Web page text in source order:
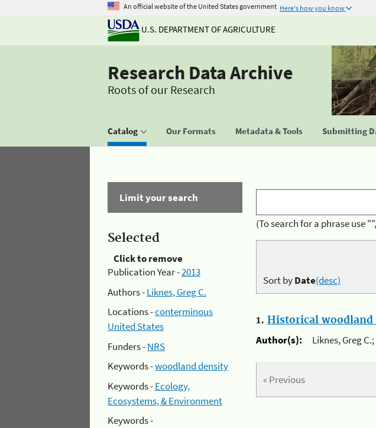
An official website of the United States government Here's how you know
U.S. DEPARTMENT OF AGRICULTURE
Research Data Archive
Roots of our Research
Catalog Our Formats Metadata & Tools Submitting
Limit your search
Selected
Click to remove
Publication Year -2013
Authors -Liknes, Greg C.
Locations -conterminous
United States
Funders -NRS
Keywords -woodland density
Keywords -Ecology,
Ecosystems, & Environment
Keywords -
(To search for a phrase use
Sort byDate(desc)
1. Historical woodland
Author(s):
Liknes, Greg
« Previous